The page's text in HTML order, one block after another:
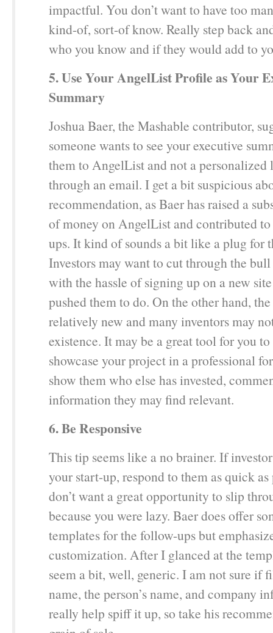
impactful. You don’t want to have too
kind-of, sort-of know. Really step back
who you know and if they would add to
5. Use Your AngelList Profile as Your
Summary
Joshua Baer, the Mashable contributor,
someone wants to see your executive
them to AngelList and not a personalized
through an email. I get a bit suspicious
recommendation, as Baer has raised a
of money on AngelList and contributed
ups. It kind of sounds a bit like a plug for
Investors may want to cut through the
with the hassle of signing up on a new
pushed them to do. On the other hand,
relatively new and many inventors may
existence. It may be a great tool for you
showcase your project in a professional
show them who else has invested,
information they may find relevant.
6. Be Responsive
This tip seems like a no brainer. If
your start-up, respond to them as quick
don’t want a great opportunity to slip
because you were lazy. Baer does offer
templates for the follow-ups but
customization. After I glanced at the
seem a bit, well, generic. I am not sure if
name, the person’s name, and company
really help spiff it up, so take his